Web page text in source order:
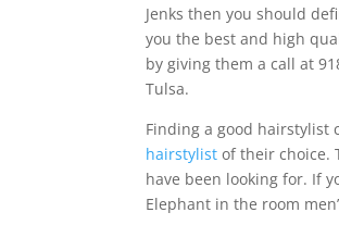
Jenks then you should
you the best and high
by giving them a call at
Tulsa.
Finding a good hairstylist
hairstylist of their choice.
have been looking for. If
Elephant in the room